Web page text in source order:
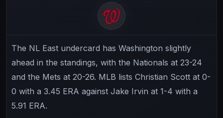
The NL East undercard has Washington slightly
ahead in the standings, with the Nationals at 23-24
and the Mets at 20-26. MLB lists Christian Scott at 0-
0 with a 3.45 ERA against Jake Irvin at 1-4 with a
5.91 ERA.